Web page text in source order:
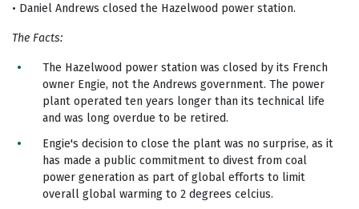
• Daniel Andrews closed the Hazelwood power station.
The Facts:
The Hazelwood power station was closed by its French
owner Engie, not the Andrews government. The power
plant operated ten years longer than its technical life
and was long overdue to be retired.
Engie's decision to close the plant was no surprise, as it
has made a public commitment to divest from coal
power generation as part of global efforts to limit
overall global warming to 2 degrees celcius.